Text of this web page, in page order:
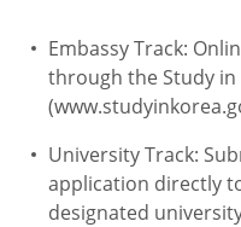
Embassy Track:
through the Study in
University Track:
application directly
designated